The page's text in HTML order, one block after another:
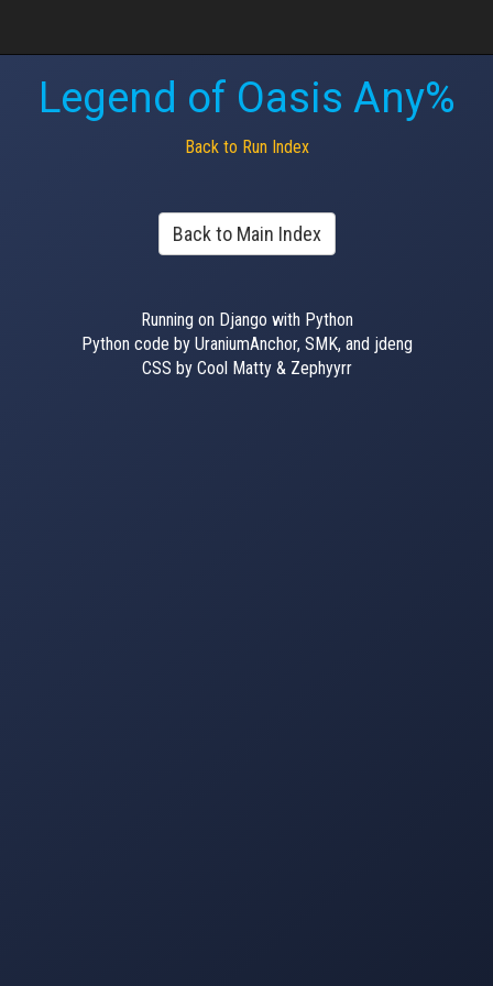
Legend of Oasis Any%
Back to Run Index
Back to Main Index
Running on Django with Python
Python code by UraniumAnchor, SMK, and jdeng
CSS by Cool Matty & Zephyyrr